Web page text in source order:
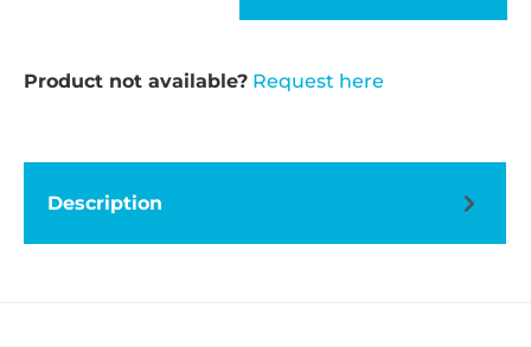
Product not available? Request here
Description